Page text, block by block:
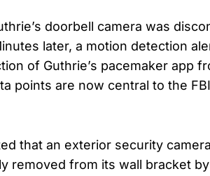
doorbell camera was
later, a motion detection
of Guthrie’s pacemaker app
points are now central to the
that an exterior security
removed from its wall bracket